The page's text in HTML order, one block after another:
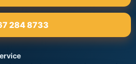
284 8733